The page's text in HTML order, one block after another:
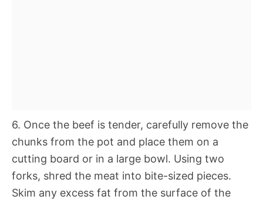
6. Once the beef is tender, carefully remove the
chunks from the pot and place them on a
cutting board or in a large bowl. Using two
forks, shred the meat into bite-sized pieces.
Skim any excess fat from the surface of the